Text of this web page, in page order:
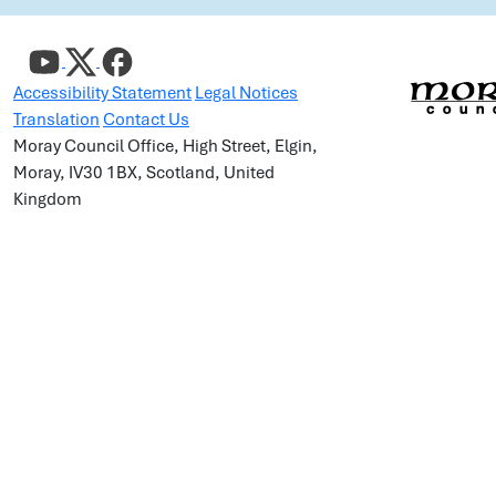
Accessibility Statement Legal Notices
Translation Contact Us
Moray Council Office, High Street, Elgin,
Moray, IV30 1BX, Scotland, United
Kingdom